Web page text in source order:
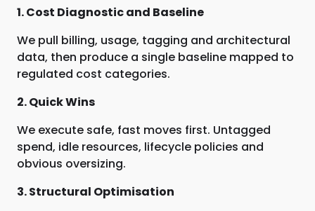
1. Cost Diagnostic and Baseline
We pull billing, usage, tagging and architectural
data, then produce a single baseline mapped to
regulated cost categories.
2. Quick Wins
We execute safe, fast moves first. Untagged
spend, idle resources, lifecycle policies and
obvious oversizing.
3. Structural Optimisation